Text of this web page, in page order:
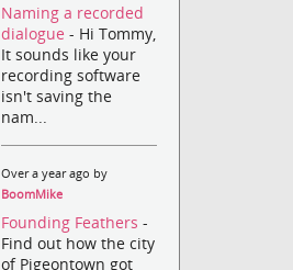
Naming a recorded
dialogue- Hi Tommy,
It sounds like your
recording software
isn't saving the
nam...
Over a year ago by
BoomMike
Founding Feathers-
Find out how the city
of Pigeontown got